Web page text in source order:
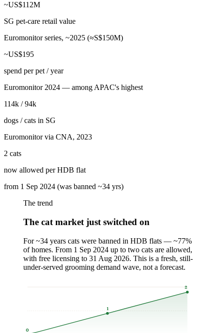
~US$112M
SG pet-care retail value
Euromonitor series, ~2025 (≈S$150M)
~US$195
spend per pet / year
Euromonitor 2024 — among APAC's highest
114k / 94k
dogs / cats in SG
Euromonitor via CNA, 2023
2 cats
now allowed per HDB flat
from 1 Sep 2024 (was banned ~34 yrs)
The trend
The cat market just switched on
For ~34 years cats were banned in HDB flats — ~77%
of homes. From 1 Sep 2024 up to two cats are allowed,
with free licensing to 31 Aug 2026. This is a fresh, still-
under-served grooming demand wave, not a forecast.
0
1
2